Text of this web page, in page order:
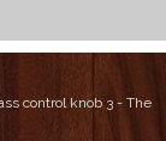
control knob 3 - The